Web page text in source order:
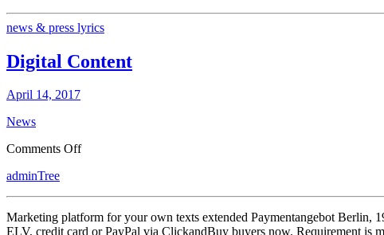
news & press lyrics
Digital Content
April 14, 2017
News
Comments Offon
adminTree
Marketing platform for your own texts extended Paymentangebot
ELV, credit card or PayPal via ClickandBuy buyers now. Requirement is